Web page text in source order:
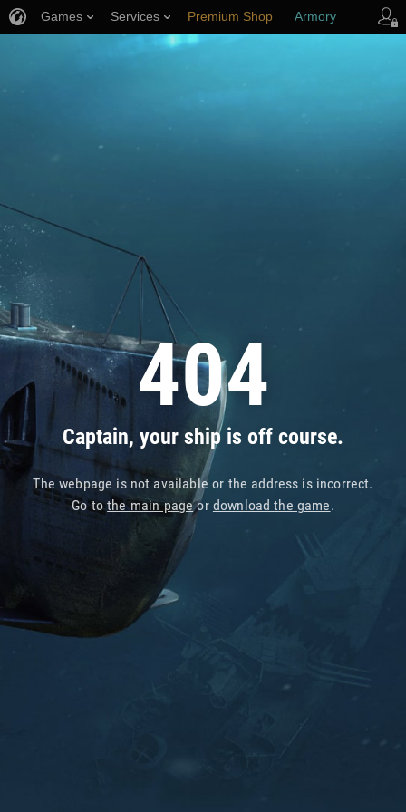
404
Captain, your ship is off course.
The webpage is not available or the address is incorrect.
Go tothe main pageor download the game.
Games Services Premium Shop Armory
Player Support